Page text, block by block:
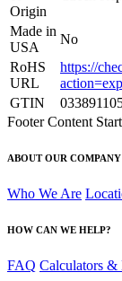
Origin
Made in
USA
No
RoHS
URL
https://
GTIN
Footer Content
ABOUT OUR COMPANY
Who We Are
HOW CAN WE HELP?
FAQ Calculators &